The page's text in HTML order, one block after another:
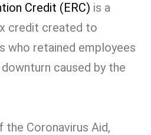
Credit (ERC) is a
credit created to
who retained employees
caused by the
Coronavirus Aid,